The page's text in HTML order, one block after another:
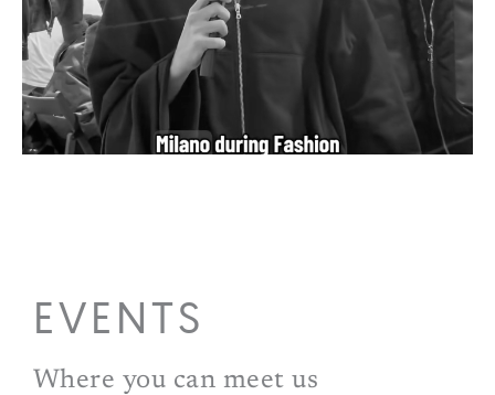
EVENTS
Where you can meet us